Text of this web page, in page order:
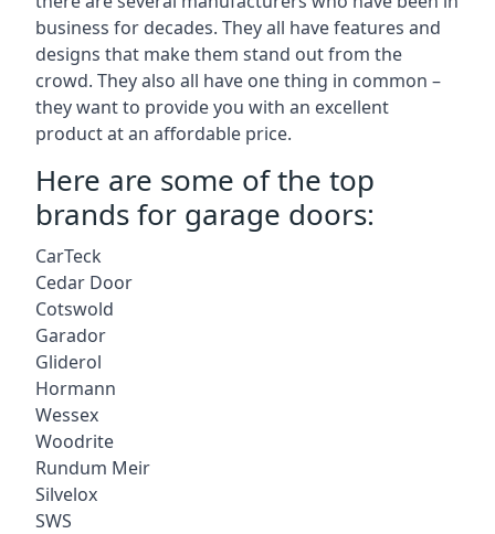
business for decades. They all have features and
designs that make them stand out from the
crowd. They also all have one thing in common –
they want to provide you with an excellent
product at an affordable price.
Here are some of the top
brands for garage doors:
CarTeck
Cedar Door
Cotswold
Garador
Gliderol
Hormann
Wessex
Woodrite
Rundum Meir
Silvelox
SWS